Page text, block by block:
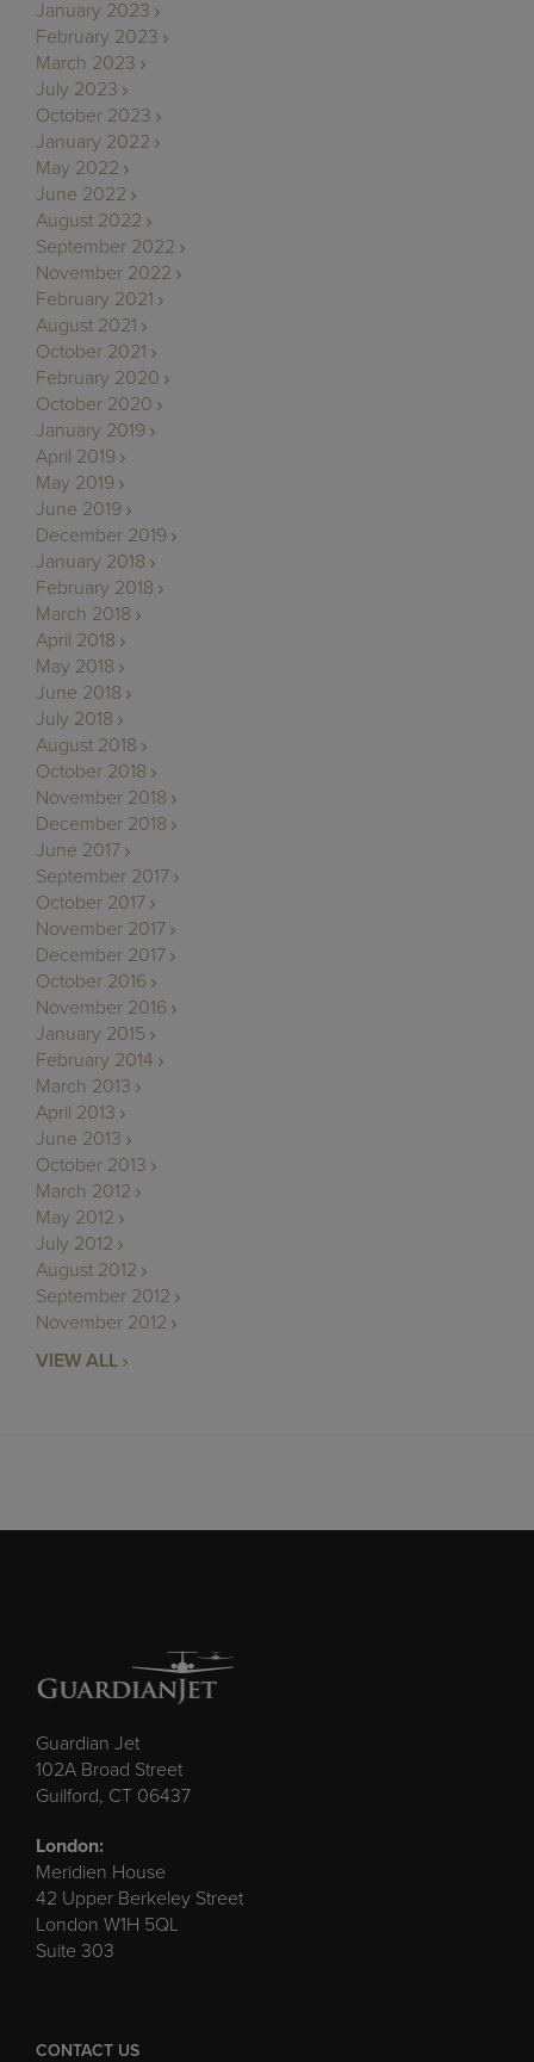
January 2023
February 2023
March 2023
July 2023
October 2023
January 2022
May 2022
June 2022
August 2022
September 2022
November 2022
February 2021
August 2021
October 2021
February 2020
October 2020
January 2019
April 2019
May 2019
June 2019
December 2019
January 2018
February 2018
March 2018
April 2018
May 2018
June 2018
July 2018
August 2018
October 2018
November 2018
December 2018
June 2017
September 2017
October 2017
November 2017
December 2017
October 2016
November 2016
January 2015
February 2014
March 2013
April 2013
June 2013
October 2013
March 2012
May 2012
July 2012
August 2012
September 2012
November 2012
VIEW ALL
Guardian Jet
102A Broad Street
Guilford, CT 06437
London:
Meridien House
42 Upper Berkeley Street
London W1H 5QL
Suite 303
CONTACT US